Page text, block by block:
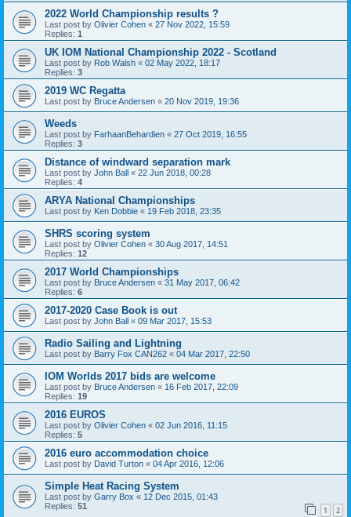
2022 World Championship results ?
Last post by Olivier Cohen « 27 Nov 2022, 15:59
Replies: 1
UK IOM National Championship 2022 - Scotland
Last post by Rob Walsh « 02 May 2022, 18:17
Replies: 3
2019 WC Regatta
Last post by Bruce Andersen « 20 Nov 2019, 19:36
Weeds
Last post by FarhaanBehardien « 27 Oct 2019, 16:55
Replies: 3
Distance of windward separation mark
Last post by John Ball « 22 Jun 2018, 00:28
Replies: 4
ARYA National Championships
Last post by Ken Dobbie « 19 Feb 2018, 23:35
SHRS scoring system
Last post by Olivier Cohen « 30 Aug 2017, 14:51
Replies: 12
2017 World Championships
Last post by Bruce Andersen « 31 May 2017, 06:42
Replies: 6
2017-2020 Case Book is out
Last post by John Ball « 09 Mar 2017, 15:53
Radio Sailing and Lightning
Last post by Barry Fox CAN262 « 04 Mar 2017, 22:50
IOM Worlds 2017 bids are welcome
Last post by Bruce Andersen « 16 Feb 2017, 22:09
Replies: 19
2016 EUROS
Last post by Olivier Cohen « 02 Jun 2016, 11:15
Replies: 5
2016 euro accommodation choice
Last post by David Turton « 04 Apr 2016, 12:06
Simple Heat Racing System
Last post by Garry Box « 12 Dec 2015, 01:43
Replies: 51 1 2